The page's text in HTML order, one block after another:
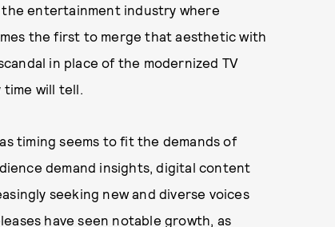
entertainment industry where
the first to merge that aesthetic with
in place of the modernized TV
time will tell.
timing seems to fit the demands of
demand insights, digital content
seeking new and diverse voices
have seen notable growth, as